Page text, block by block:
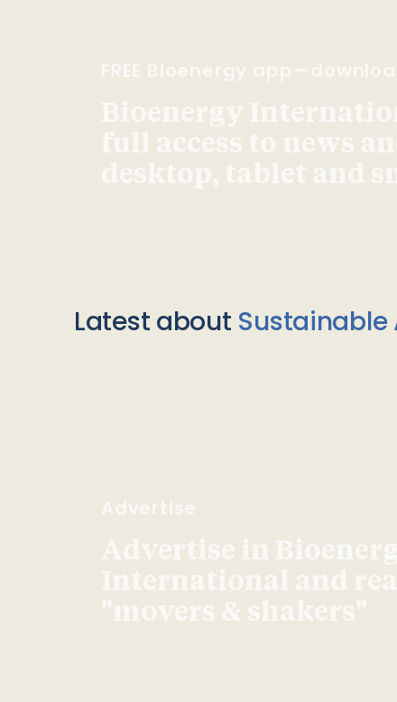
FREE Bioenergy
Bioenergy
full access to news
desktop, tablet and
Latest about Sustainable
Advertise
Advertise in
International and
"movers & shakers"